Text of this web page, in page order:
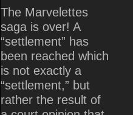
The Marvelettes
saga is over! A
“settlement” has
been reached which
is not exactly a
“settlement,” but
rather the result of